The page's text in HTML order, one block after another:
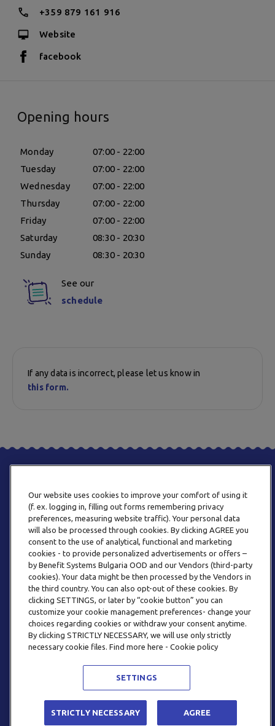
+359 879 161 916
Website
facebook
Opening hours
Monday
07:00 - 22:00
Tuesday
07:00 - 22:00
Wednesday
07:00 - 22:00
Thursday
07:00 - 22:00
Friday
07:00 - 22:00
Saturday
08:30 - 20:30
Sunday
08:30 - 20:30
See our
schedule
If any data is incorrect, please let us know in
this form.
PHONE
+359 2 820 57 70
EMAIL
INFO@BENEFITSYSTEMS.BG
FREQUENTLY ASKED QUESTIONS
Our website uses cookies to improve your comfort of using it
(f. ex. logging in, filling out forms remembering privacy
preferences, measuring website traffic). Your personal data
will also be processed through cookies. By clicking AGREE you
consent to the use of analytical, functional and marketing
cookies - to provide personalized advertisements or offers –
by Benefit Systems Bulgaria OOD and our Vendors (third-party
cookies). Your data might be then processed by the Vendors in
the third country. You can also opt-out of these cookies. By
clicking SETTINGS, or later by “cookie button” you can
customize your cookie management preferences- change your
choices regarding cookies or withdraw your consent anytime.
By clicking STRICTLY NECESSARY, we will use only strictly
necessary cookie files. Find more here - Cookie policy
SETTINGS
STRICTLY NECESSARY AGREE